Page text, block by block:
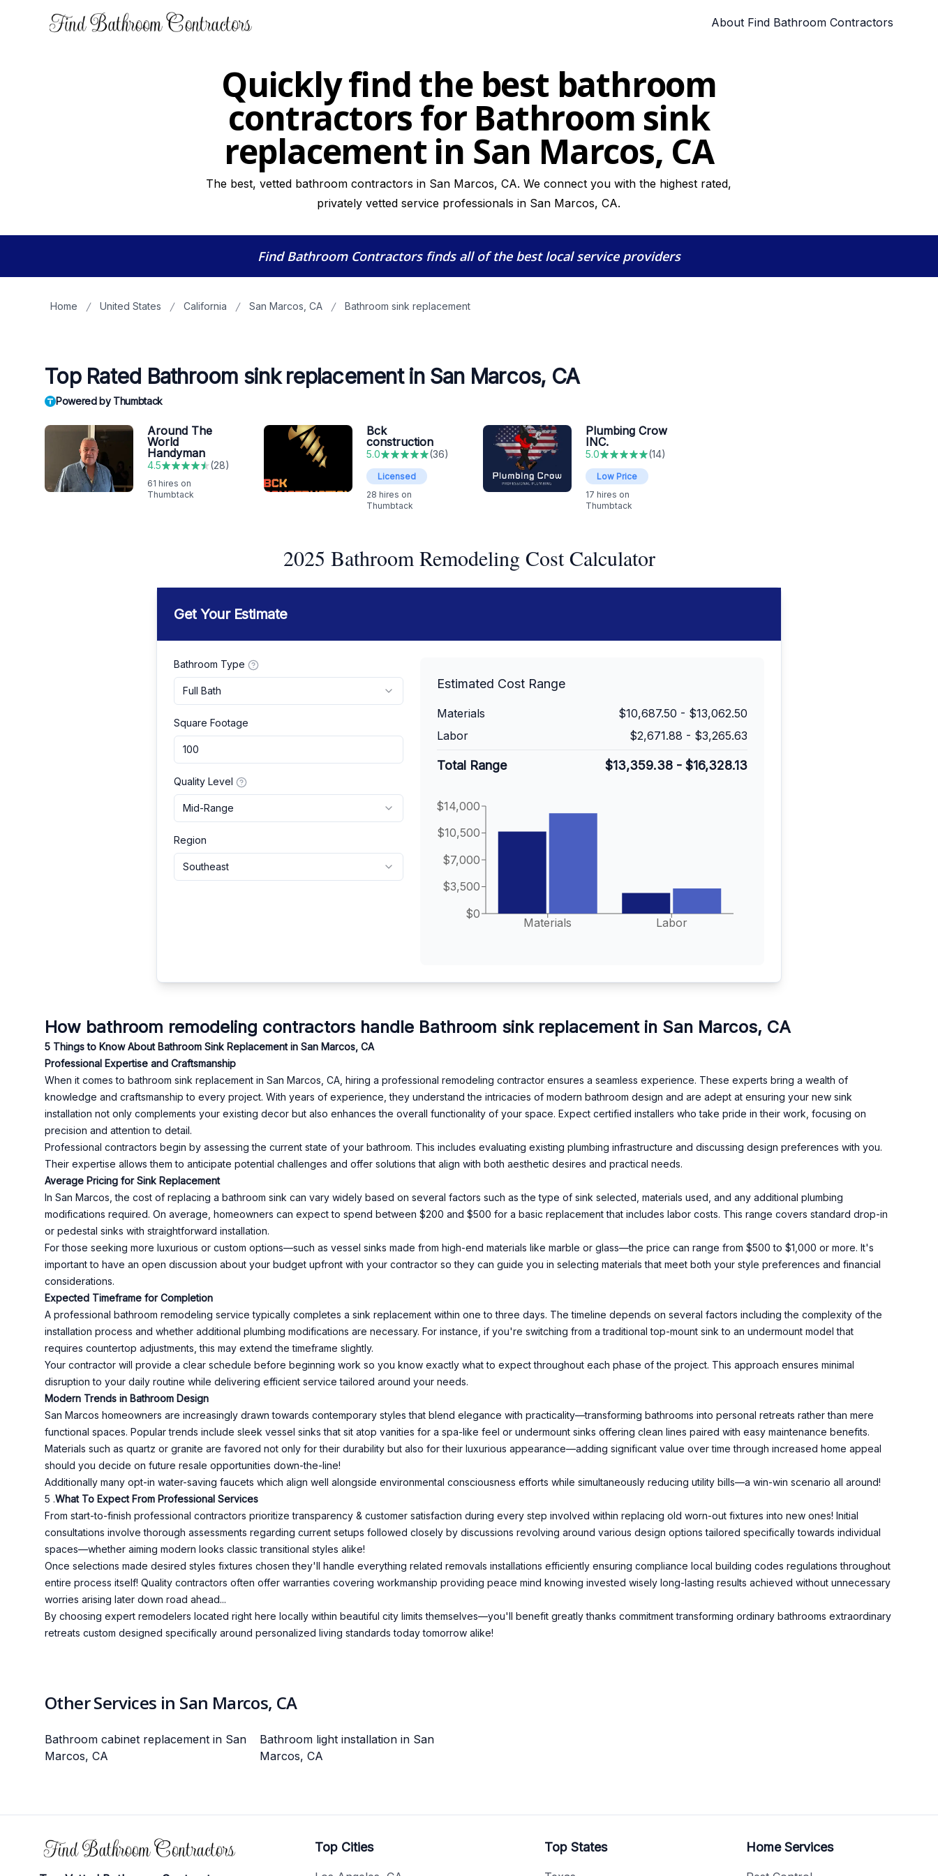
About Find Bathroom Contractors
Quickly find the best bathroom
contractors for Bathroom sink
replacement in San Marcos, CA
The best, vetted bathroom contractors in San Marcos, CA. We connect you with the highest rated,
privately vetted service professionals in San Marcos, CA.
Find Bathroom Contractorsfinds all of the best local service providers
Home United States California San Marcos, CA Bathroom sink replacement
Top Rated Bathroom sink replacement in San Marcos, CA
Powered by Thumbtack
Around The
World
Handyman
4.5 (28)
61 hires on
Thumbtack
Bck
construction
5.0 (36)
Licensed
28 hires on
Thumbtack
Plumbing Crow
INC.
5.0 (14)
Low Price
17 hires on
Thumbtack
2025 Bathroom Remodeling Cost Calculator
Get Your Estimate
Bathroom Type
Full Bath
Square Footage
Quality Level
Mid-Range
Region
Southeast
Estimated Cost Range
Materials $10,687.50 - $13,062.50
Labor
$2,671.88 - $3,265.63
Total Range $13,359.38- $16,328.13
Materials Labor
$0
$3,500
$7,000
$10,500
$14,000
How bathroom remodeling contractors handle Bathroom sink replacement in San Marcos, CA
5 Things to Know About Bathroom Sink Replacement in San Marcos, CA
Professional Expertise and Craftsmanship
When it comes to bathroom sink replacement in San Marcos, CA, hiring a professional remodeling contractor ensures a seamless experience. These experts bring a wealth of
knowledge and craftsmanship to every project. With years of experience, they understand the intricacies of modern bathroom design and are adept at ensuring your new sink
installation not only complements your existing decor but also enhances the overall functionality of your space. Expect certified installers who take pride in their work, focusing on
precision and attention to detail.
Professional contractors begin by assessing the current state of your bathroom. This includes evaluating existing plumbing infrastructure and discussing design preferences with you.
Their expertise allows them to anticipate potential challenges and offer solutions that align with both aesthetic desires and practical needs.
Average Pricing for Sink Replacement
In San Marcos, the cost of replacing a bathroom sink can vary widely based on several factors such as the type of sink selected, materials used, and any additional plumbing
modifications required. On average, homeowners can expect to spend between $200 and $500 for a basic replacement that includes labor costs. This range covers standard drop-in
or pedestal sinks with straightforward installation.
For those seeking more luxurious or custom options—such as vessel sinks made from high-end materials like marble or glass—the price can range from $500 to $1,000 or more. It's
important to have an open discussion about your budget upfront with your contractor so they can guide you in selecting materials that meet both your style preferences and financial
considerations.
Expected Timeframe for Completion
A professional bathroom remodeling service typically completes a sink replacement within one to three days. The timeline depends on several factors including the complexity of the
installation process and whether additional plumbing modifications are necessary. For instance, if you're switching from a traditional top-mount sink to an undermount model that
requires countertop adjustments, this may extend the timeframe slightly.
Your contractor will provide a clear schedule before beginning work so you know exactly what to expect throughout each phase of the project. This approach ensures minimal
disruption to your daily routine while delivering efficient service tailored around your needs.
Modern Trends in Bathroom Design
San Marcos homeowners are increasingly drawn towards contemporary styles that blend elegance with practicality—transforming bathrooms into personal retreats rather than mere
functional spaces. Popular trends include sleek vessel sinks that sit atop vanities for a spa-like feel or undermount sinks offering clean lines paired with easy maintenance benefits.
Materials such as quartz or granite are favored not only for their durability but also for their luxurious appearance—adding significant value over time through increased home appeal
should you decide on future resale opportunities down-the-line!
Additionally many opt-in water-saving faucets which align well alongside environmental consciousness efforts while simultaneously reducing utility bills—a win-win scenario all around!
5 .What To Expect From Professional Services
From start-to-finish professional contractors prioritize transparency & customer satisfaction during every step involved within replacing old worn-out fixtures into new ones! Initial
consultations involve thorough assessments regarding current setups followed closely by discussions revolving around various design options tailored specifically towards individual
spaces—whether aiming modern looks classic transitional styles alike!
Once selections made desired styles fixtures chosen they'll handle everything related removals installations efficiently ensuring compliance local building codes regulations throughout
entire process itself! Quality contractors often offer warranties covering workmanship providing peace mind knowing invested wisely long-lasting results achieved without unnecessary
worries arising later down road ahead...
By choosing expert remodelers located right here locally within beautiful city limits themselves—you'll benefit greatly thanks commitment transforming ordinary bathrooms extraordinary
retreats custom designed specifically around personalized living standards today tomorrow alike!
Other Services in San Marcos, CA
Bathroom cabinet replacement in San
Marcos, CA
Bathroom light installation in San
Marcos, CA
Top Cities Top States Home Services